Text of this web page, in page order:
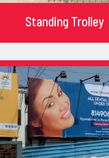
Standing Trolley